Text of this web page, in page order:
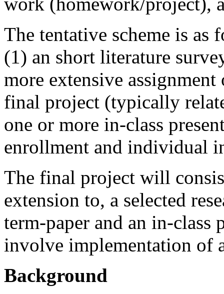
The tentative scheme is
(1) an short literature
more extensive
final project (typically
one or more in-class
enrollment and individual
The final project will
extension to, a selected
term-paper and an in-class
involve implementation of
Background